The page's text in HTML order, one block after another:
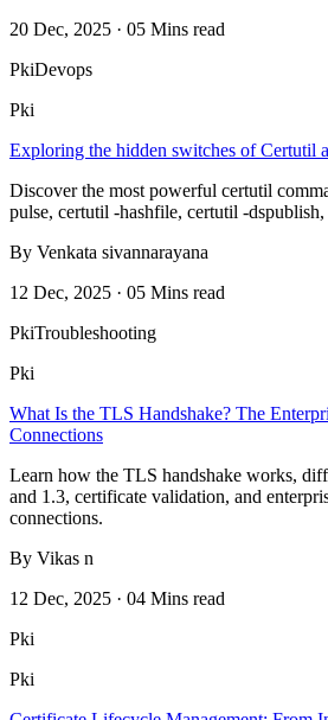
20 Dec, 2025 · 05 Mins read
PkiDevops
Pki
Exploring the hidden switches of Certutil
Discover the most powerful certutil
pulse, certutil -hashfile, certutil -dspublish,
By Venkata sivannarayana
12 Dec, 2025 · 05 Mins read
PkiTroubleshooting
Pki
What Is the TLS Handshake? The
Connections
Learn how the TLS handshake works,
and 1.3, certificate validation, and
connections.
By Vikas n
12 Dec, 2025 · 04 Mins read
Pki
Pki